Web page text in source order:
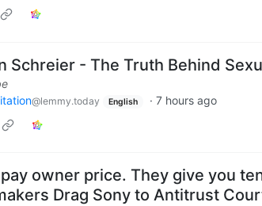
Schreier - The Truth Behind
@lemmy.today English · 7 hours ago
owner price. They give you
Drag Sony to Antitrust